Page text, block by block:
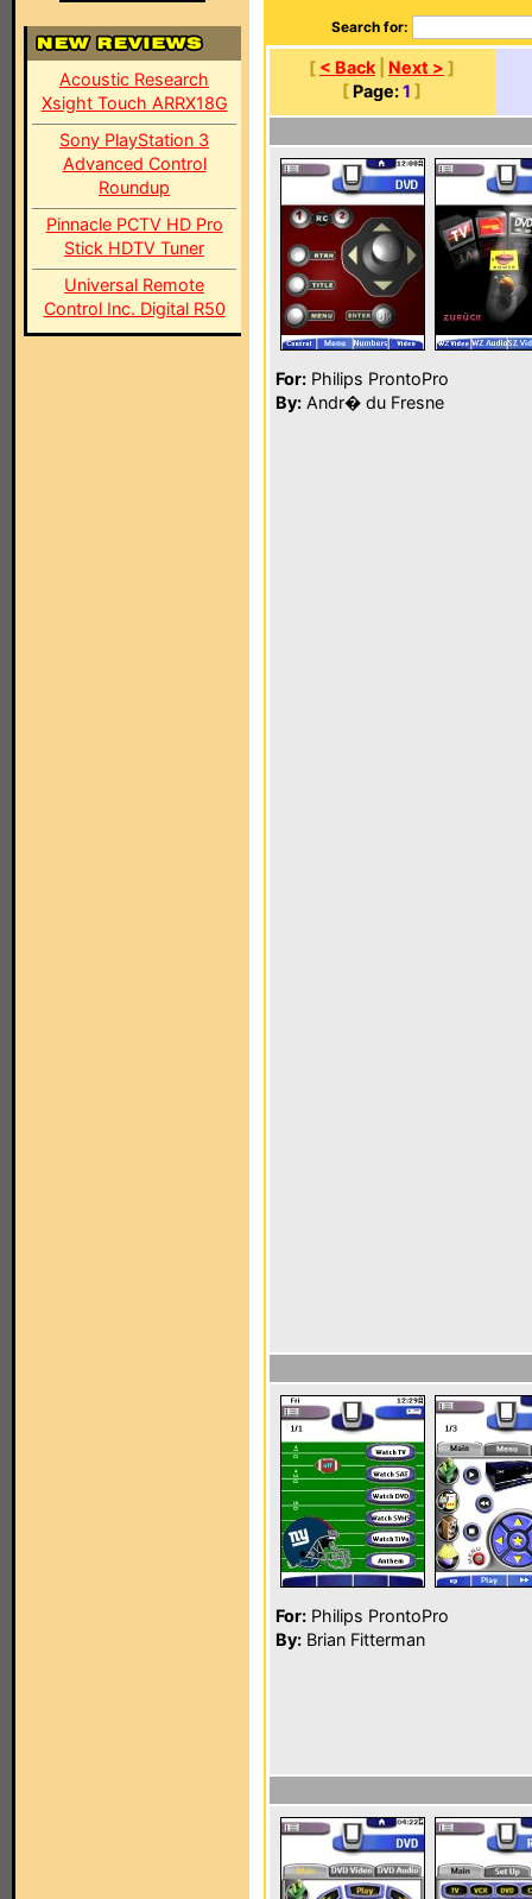
Acoustic Research
Xsight Touch ARRX18G
Sony PlayStation 3
Advanced Control
Roundup
Pinnacle PCTV HD Pro
Stick HDTV Tuner
Universal Remote
Control Inc. Digital R50
Search for:
[ < Back Next > ]
[ Page:1 ]
For: Philips ProntoPro
By: Andr� du Fresne
For: Philips ProntoPro
By: Brian Fitterman